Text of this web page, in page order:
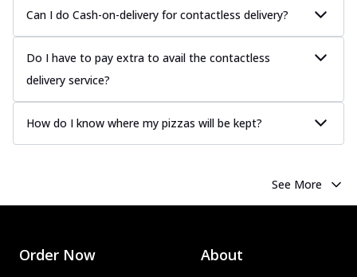
Tender chicken marinated in creamy Malai
sauce, grilled to perfection for a rich... See
more
Classic chicken tikka with a blend of spices,
offering an authentic taste of Ind... See
layered with gooey cheese on a crispy
Can I do Cash-on-delivery for contactless delivery?
Do I have to pay extra to avail the contactless
delivery service?
How do I know where my pizzas will be kept?
See More
Order Now About